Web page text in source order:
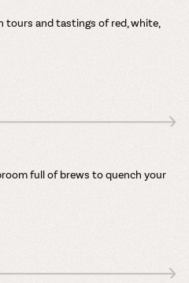
tours and tastings of red, white,
full of brews to quench your